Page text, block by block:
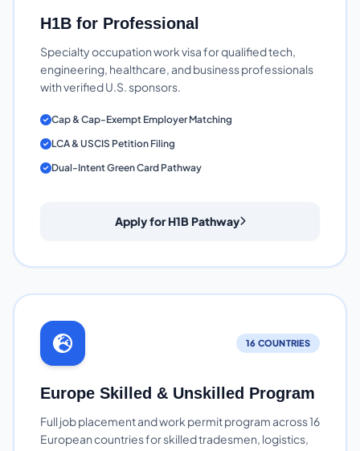
H1B for Professional
Specialty occupation work visa for qualified tech,
engineering, healthcare, and business professionals
with verified U.S. sponsors.
Cap & Cap-Exempt Employer Matching
LCA & USCIS Petition Filing
Dual-Intent Green Card Pathway
Apply for H1B Pathway
16 COUNTRIES
Europe Skilled & Unskilled Program
Full job placement and work permit program across 16
European countries for skilled tradesmen, logistics,